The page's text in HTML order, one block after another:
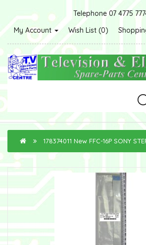
Telephone 07 4775
My Account
Wish List (0)
178374011 New FFC-16P SONY